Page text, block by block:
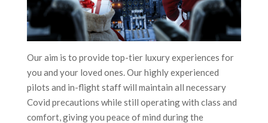
Our aim is to provide top-tier luxury experiences for
you and your loved ones. Our highly experienced
pilots and in-flight staff will maintain all necessary
Covid precautions while still operating with class and
comfort, giving you peace of mind during the